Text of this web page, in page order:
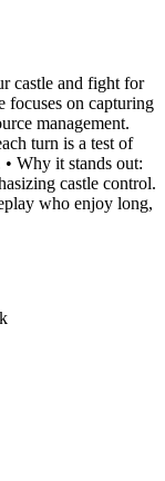
castle and fight for
focuses on capturing
management.
turn is a test of
Why it stands out:
castle control.
who enjoy long,